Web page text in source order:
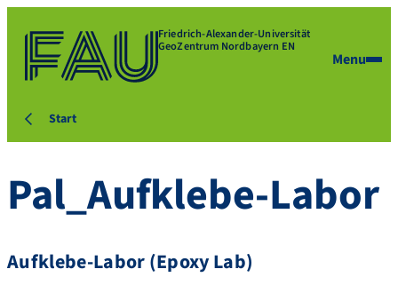
Friedrich-Alexander-Universität
GeoZentrum Nordbayern EN
Menu
Start
Pal_Aufklebe-Labor
Aufklebe-Labor (Epoxy Lab)